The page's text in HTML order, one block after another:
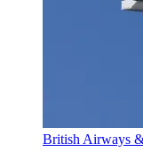
British Airways